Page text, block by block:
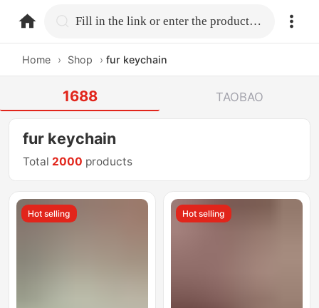
home.search Fill in the link or enter the product name.
Home › Shop › fur keychain
1688 TAOBAO
fur keychain
Total 2000 products
Hot selling Hot selling